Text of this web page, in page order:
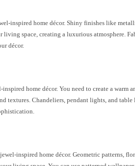
inspired home décor. Shiny finishes like
living space, creating a luxurious atmosphere.
décor.
home décor. You need to create a warm
textures. Chandeliers, pendant lights, and
inspired home décor. Geometric patterns,